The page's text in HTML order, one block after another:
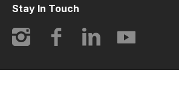
Stay In Touch
InstagramFacebookLinkedIn